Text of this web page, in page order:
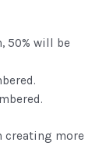
50% will be
creating more